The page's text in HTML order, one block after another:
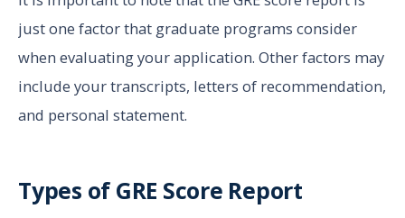
just one factor that graduate programs consider
when evaluating your application. Other factors may
include your transcripts, letters of recommendation,
and personal statement.
Types of GRE Score Report